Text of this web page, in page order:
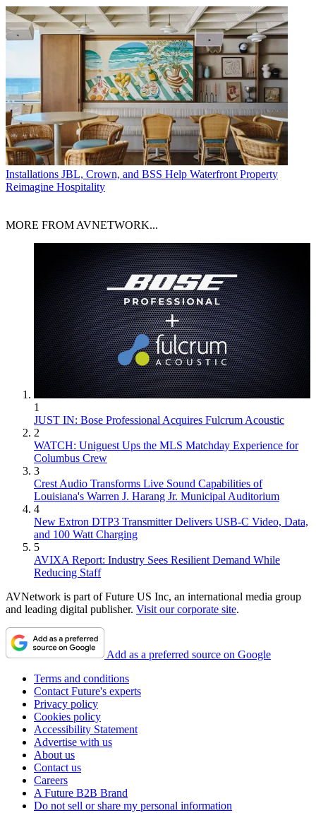
Installations JBL, Crown, and BSS Help Waterfront Property
Reimagine Hospitality
MORE FROM AVNETWORK...
1
JUST IN: Bose Professional Acquires Fulcrum Acoustic
2
WATCH: Uniguest Ups the MLS Matchday Experience for
Columbus Crew
3
Crest Audio Transforms Live Sound Capabilities of
Louisiana's Warren J. Harang Jr. Municipal Auditorium
4
New Extron DTP3 Transmitter Delivers USB‑C Video, Data,
and 100 Watt Charging
5
AVIXA Report: Industry Sees Resilient Demand While
Reducing Staff
AVNetwork is part of Future US Inc, an international media group
and leading digital publisher. Visit our corporate site.
Add as a preferred source on Google
Terms and conditions
Contact Future's experts
Privacy policy
Cookies policy
Accessibility Statement
Advertise with us
About us
Contact us
Careers
A Future B2B Brand
Do not sell or share my personal information